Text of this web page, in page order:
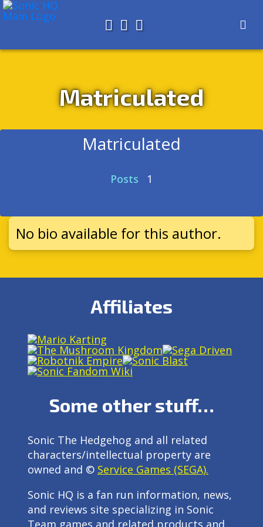
AboutSearch
Store
Matriculated
Matriculated
Posts 1
No bio available for this author.
Affiliates
Some other stuff…
Sonic The Hedgehog and all related
characters/intellectual property are
owned and © Service Games (SEGA).
Sonic HQ is a fan run information, news,
and reviews site specializing in Sonic
Team games and related products and